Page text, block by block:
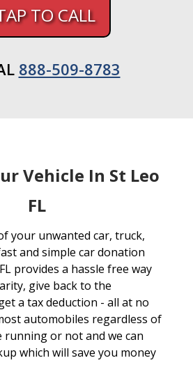
TO CALL
888-509-8783
Vehicle In St Leo
FL
your unwanted car, truck,
and simple car donation
provides a hassle free way
give back to the
a tax deduction - all at no
automobiles regardless of
or not and we can
which will save you money